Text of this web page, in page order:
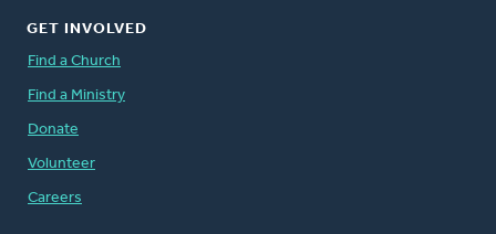
GET INVOLVED
Find a Church
Find a Ministry
Donate
Volunteer
Careers